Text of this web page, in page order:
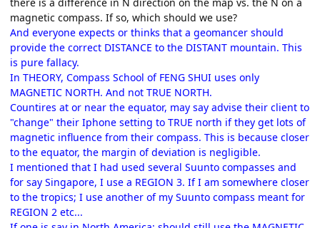
magnetic compass. If so, which should we use?
And everyone expects or thinks that a geomancer should
provide the correct DISTANCE to the DISTANT mountain. This
is pure fallacy.
In THEORY, Compass School of FENG SHUI uses only
MAGNETIC NORTH. And not TRUE NORTH.
Countires at or near the equator, may say advise their client to
"change" their Iphone setting to TRUE north if they get lots of
magnetic influence from their compass. This is because closer
to the equator, the margin of deviation is negligible.
I mentioned that I had used several Suunto compasses and
for say Singapore, I use a REGION 3. If I am somewhere closer
to the tropics; I use another of my Suunto compass meant for
REGION 2 etc...